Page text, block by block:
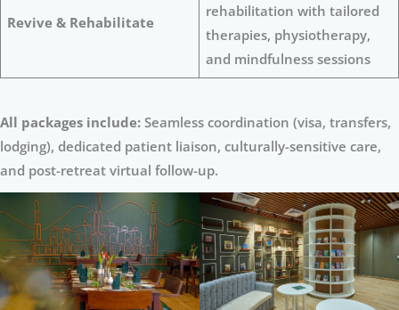
Revive & Rehabilitate
rehabilitation with tailored
therapies, physiotherapy,
and mindfulness sessions
All packages include: Seamless coordination (visa, transfers,
lodging), dedicated patient liaison, culturally-sensitive care,
and post-retreat virtual follow-up.